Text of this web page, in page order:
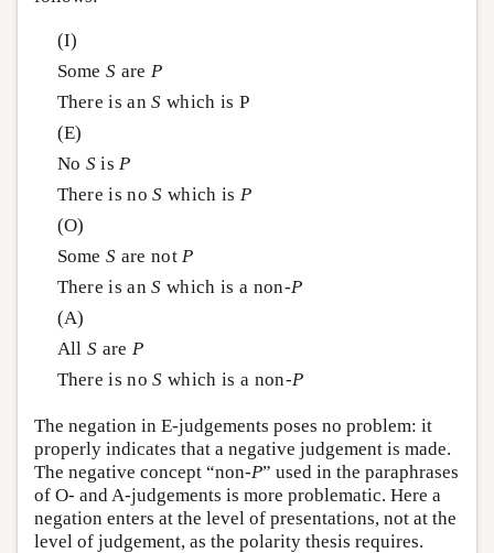
(I)
SomeS areP
There is anS which is P
(E)
No SisP
There is noS which isP
(O)
SomeS are notP
There is anS which is a non-P
(A)
All S are P
There is noS which is a non-P
The negation in E-judgements poses no problem: it
properly indicates that a negative judgement is made.
The negative concept “non-P” used in the paraphrases
of O- and A-judgements is more problematic. Here a
negation enters at the level of presentations, not at the
level of judgement, as the polarity thesis requires.